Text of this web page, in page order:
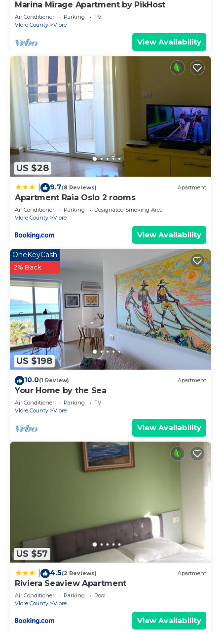
Marina Mirage Apartment by PikHost
Air Conditioner Parking
TV
Vlore County
Vlore
View Availability
US $28
9.7(8 Reviews) Apartment
Apartment Raia Oslo 2 rooms
Air Conditioner Parking
Designated Smoking Area
Vlore County
Vlore
View Availability
US $198
OneKeyCash
2% Back
10.0(1 Review) Apartment
Your Home by the Sea
Air Conditioner Parking
TV
Vlore County
Vlore
View Availability
US $57
4.5(2 Reviews) Apartment
Riviera Seaview Apartment
Air Conditioner Parking
Pool
Vlore County
Vlore
View Availability